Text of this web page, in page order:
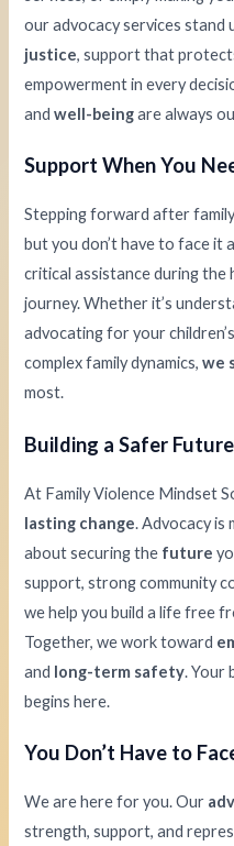
our advocacy services
justice, support that
empowerment in every
andwell-beingare always
Support When You
Stepping forward after
but you don’t have to face it
critical assistance during
journey. Whether it’s
advocating for your
complex family dynamics,we
most.
Building a Safer
At Family Violence Mindset
lasting change. Advocacy is
about securing the future
support, strong community
we help you build a life free
Together, we work toward
and long-term safety. Your
begins here.
You Don’t Have to
We are here for you. Our
strength, support, and